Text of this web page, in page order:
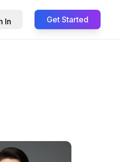
In Get Started